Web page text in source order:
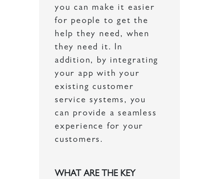
you can make it easier
for people to get the
help they need, when
they need it. In
addition, by integrating
your app with your
existing customer
service systems, you
can provide a seamless
experience for your
customers.
WHAT ARE THE KEY